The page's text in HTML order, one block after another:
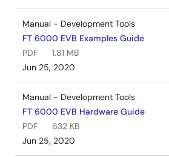
Manual - Development Tools
FT 6000 EVB Examples Guide
PDF
1.81 MB
Jun 25, 2020
Manual - Development Tools
FT 6000 EVB Hardware Guide
PDF
632 KB
Jun 25, 2020